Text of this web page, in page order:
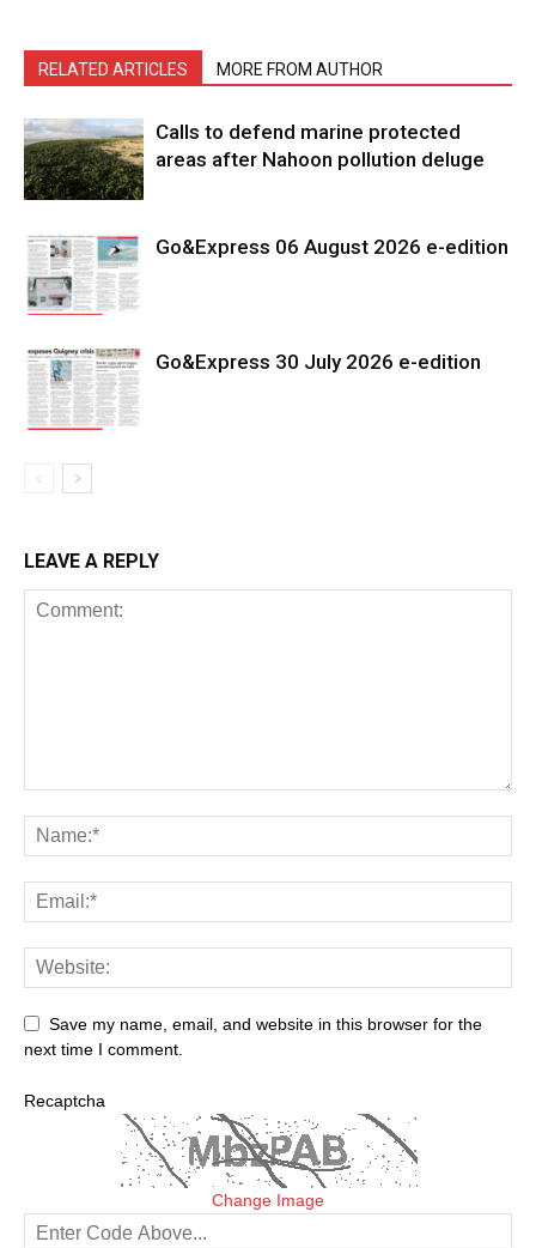
RELATED ARTICLES MORE FROM AUTHOR
Calls to defend marine protected
areas after Nahoon pollution deluge
Go&Express 06 August 2026 e-edition
Go&Express 30 July 2026 e-edition
LEAVE A REPLY
Save my name, email, and website in this browser for the
next time I comment.
Recaptcha
Change Image